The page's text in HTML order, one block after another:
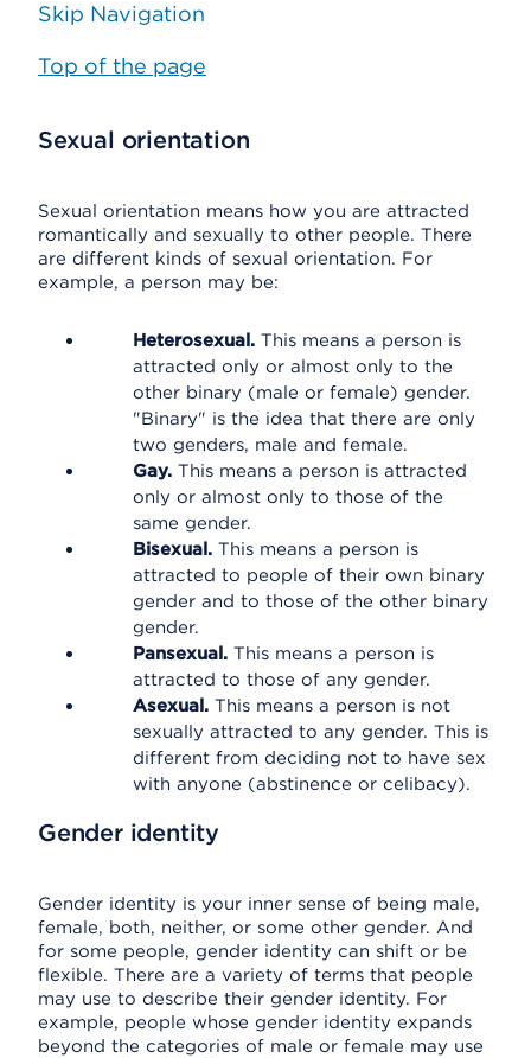
Skip Navigation
Top of the page
Sexual orientation
Sexual orientation means how you are attracted
romantically and sexually to other people. There
are different kinds of sexual orientation. For
example, a person may be:
Heterosexual. This means a person is
attracted only or almost only to the
other binary (male or female) gender.
"Binary" is the idea that there are only
two genders, male and female.
Gay. This means a person is attracted
only or almost only to those of the
same gender.
Bisexual. This means a person is
attracted to people of their own binary
gender and to those of the other binary
gender.
Pansexual. This means a person is
attracted to those of any gender.
Asexual. This means a person is not
sexually attracted to any gender. This is
different from deciding not to have sex
with anyone (abstinence or celibacy).
Gender identity
Gender identity is your inner sense of being male,
female, both, neither, or some other gender. And
for some people, gender identity can shift or be
flexible. There are a variety of terms that people
may use to describe their gender identity. For
example, people whose gender identity expands
beyond the categories of male or female may use